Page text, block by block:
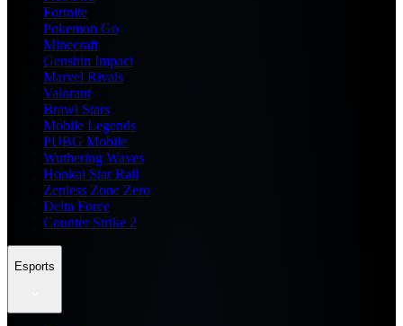
Fortnite
Pokemon Go
Minecraft
Genshin Impact
Marvel Rivals
Valorant
Brawl Stars
Mobile Legends
PUBG Mobile
Wuthering Waves
Honkai Star Rail
Zenless Zone Zero
Delta Force
Counter Strike 2
Esports